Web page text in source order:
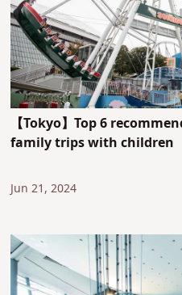
【Tokyo】Top 6
family trips with children
Jun 21, 2024